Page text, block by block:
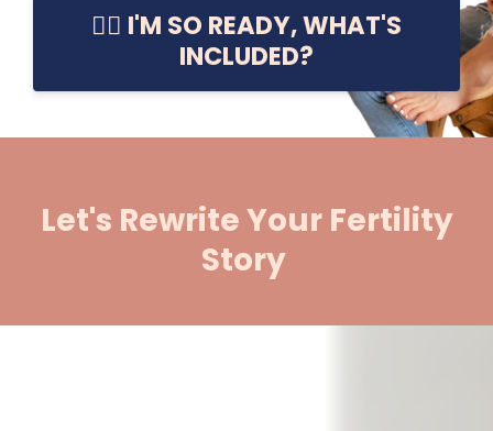
👉🏼 I'M SO READY, WHAT'S
INCLUDED?
Let's Rewrite Your Fertility
Story